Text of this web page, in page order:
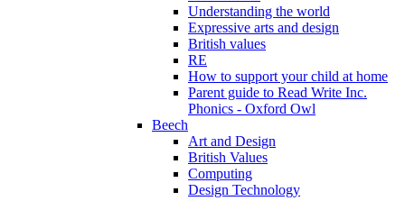
Understanding the world
Expressive arts and design
British values
RE
How to support your child at home
Parent guide to Read Write Inc.
Phonics - Oxford Owl
Beech
Art and Design
British Values
Computing
Design Technology